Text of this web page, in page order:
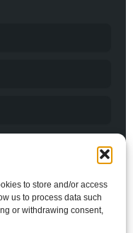
to store and/or access
us to process data such
or withdrawing consent,